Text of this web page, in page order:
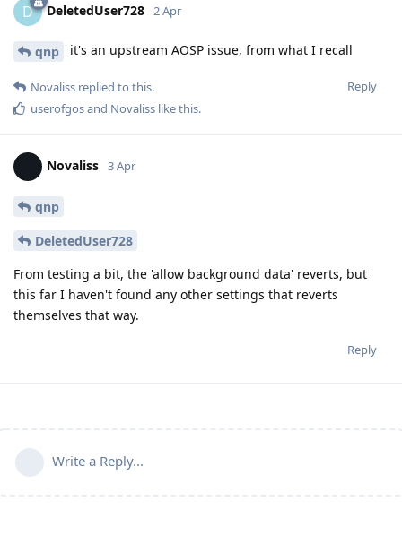
D DeletedUser728 2 Apr
qnp it's an upstream AOSP issue, from what I recall
Reply
Novaliss replied to this.
userofgosand Novaliss like this.
Novaliss 3 Apr
qnp
DeletedUser728
From testing a bit, the 'allow background data' reverts, but
this far I haven't found any other settings that reverts
themselves that way.
Reply
Write a Reply...